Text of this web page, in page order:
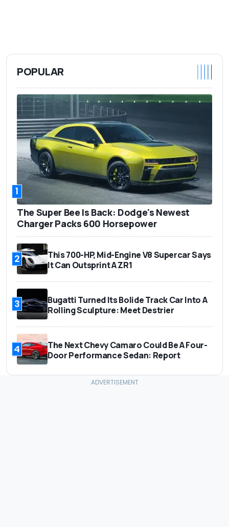
POPULAR
1
The Super Bee Is Back: Dodge's Newest
Charger Packs 600 Horsepower
2
This 700-HP, Mid-Engine V8 Supercar Says
It Can Outsprint A ZR1
3
Bugatti Turned Its Bolide Track Car Into A
Rolling Sculpture: Meet Destrier
4
The Next Chevy Camaro Could Be A Four-
Door Performance Sedan: Report